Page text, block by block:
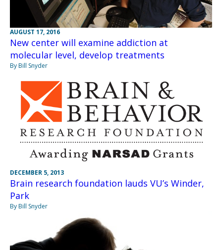
AUGUST 17, 2016
New center will examine addiction at
molecular level, develop treatments
By Bill Snyder
DECEMBER 5, 2013
Brain research foundation lauds VU’s Winder,
Park
By Bill Snyder